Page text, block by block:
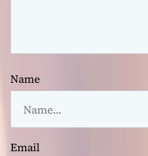
Name
Email